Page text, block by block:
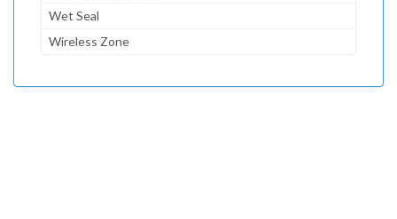
Wet Seal
Wireless Zone